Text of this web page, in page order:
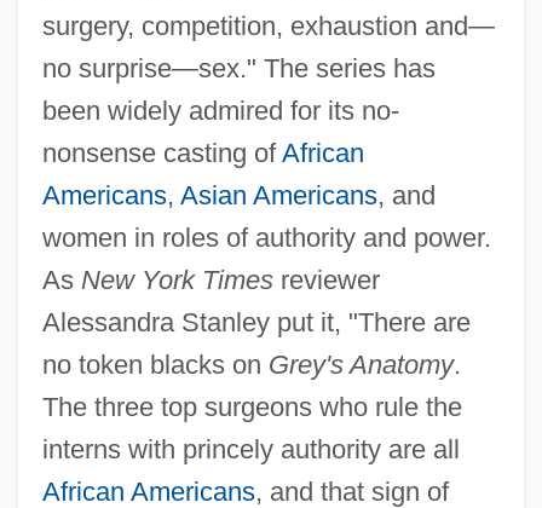
surgery, competition, exhaustion and—
no surprise—sex." The series has
been widely admired for its no-
nonsense casting ofAfrican
Americans, Asian Americans, and
women in roles of authority and power.
As New York Timesreviewer
Alessandra Stanley put it, "There are
no token blacks on Grey's Anatomy.
The three top surgeons who rule the
interns with princely authority are all
African Americans, and that sign of